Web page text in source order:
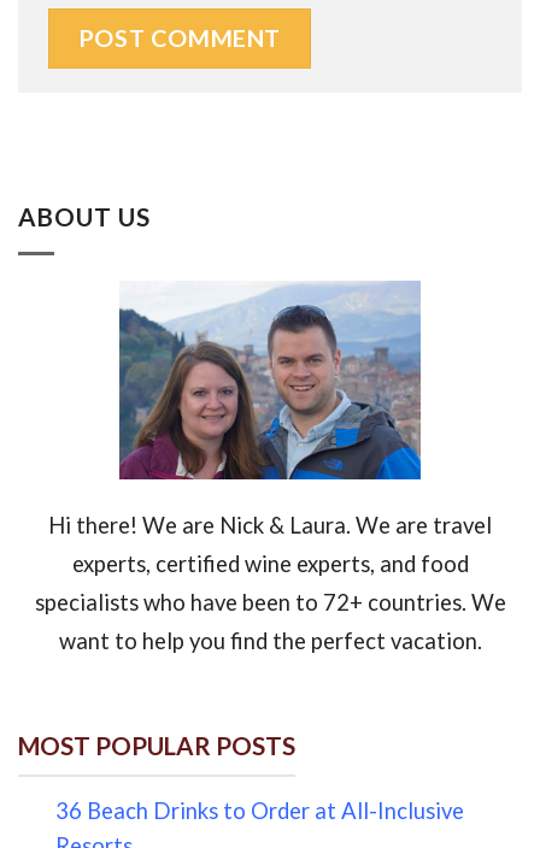
ABOUT US
Hi there! We are Nick & Laura. We are travel
experts, certified wine experts, and food
specialists who have been to 72+ countries. We
want to help you find the perfect vacation.
MOST POPULAR POSTS
36 Beach Drinks to Order at All-Inclusive